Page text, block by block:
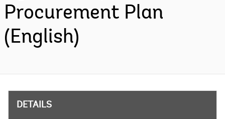
Procurement Plan
(English)
DETAILS